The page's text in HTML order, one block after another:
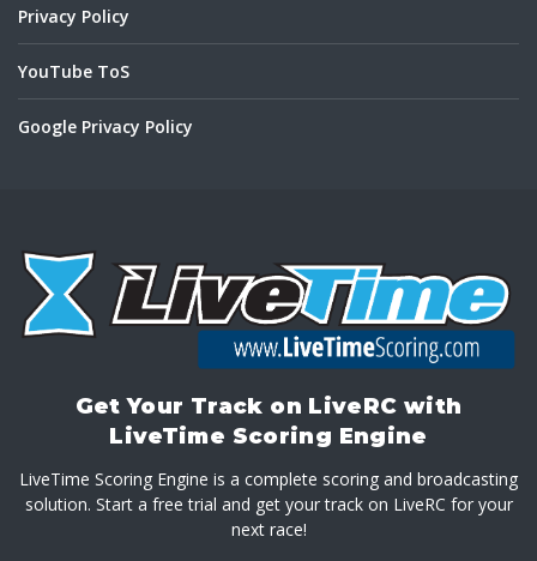
Privacy Policy
YouTube ToS
Google Privacy Policy
Get Your Track on LiveRC with
LiveTime Scoring Engine
LiveTime Scoring Engine is a complete scoring and broadcasting
solution. Start a free trial and get your track on LiveRC for your
next race!